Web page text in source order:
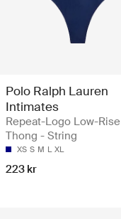
Polo Ralph Lauren
Intimates
Repeat-Logo Low-Rise
Thong - String
XS S M L XL
223 kr